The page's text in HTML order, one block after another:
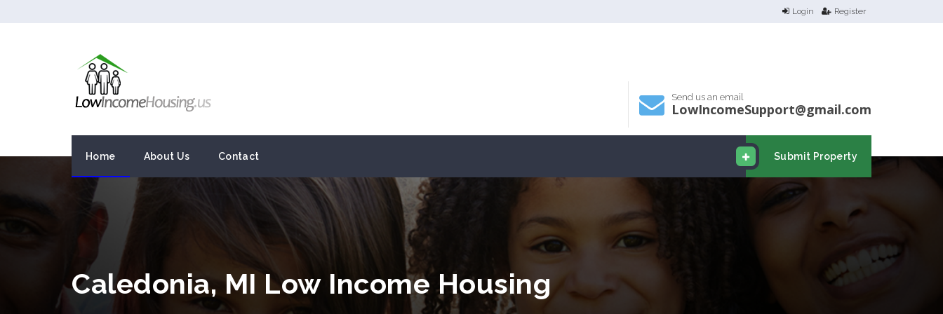
Login Register
Send us an email
LowIncomeSupport@gmail.com
Submit Property
Home About Us Contact
Caledonia, MI Low Income Housing